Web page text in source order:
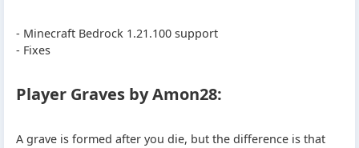
- Minecraft Bedrock 1.21.100 support
- Fixes
Player Graves by Amon28:
A grave is formed after you die, but the difference is that